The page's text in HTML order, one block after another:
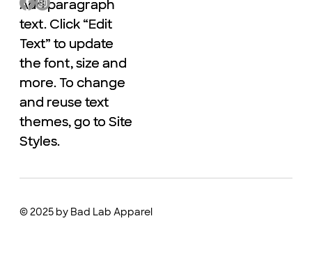
© 2025 by Bad Lab Apparel
Add paragraph
text. Click “Edit
Text” to update
the font, size and
more. To change
and reuse text
themes, go to Site
Styles.
Add paragraph
text. Click “Edit
Text” to update
the font, size and
more. To change
and reuse text
themes, go to Site
Styles.